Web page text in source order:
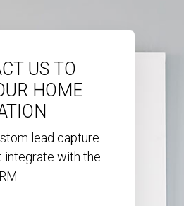
US TO
HOME
lead capture
integrate with the